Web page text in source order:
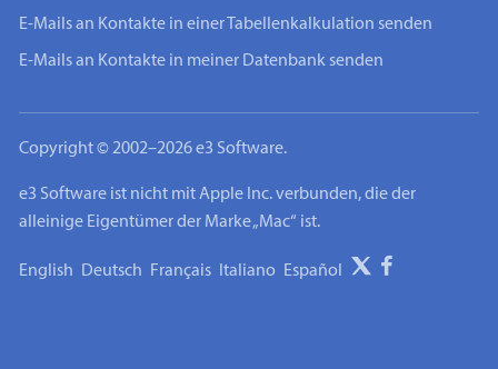
E-Mails an Kontakte in einer Tabellenkalkulation senden
E-Mails an Kontakte in meiner Datenbank senden
Copyright © 2002–2026 e3 Software.
e3 Software ist nicht mit Apple Inc. verbunden, die der
alleinige Eigentümer der Marke „Mac“ ist.
English Deutsch Français Italiano Español